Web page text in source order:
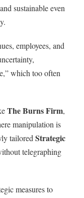
sustainable even
employees, and
which too often
The Burns Firm,
manipulation is
tailored Strategic
telegraphing